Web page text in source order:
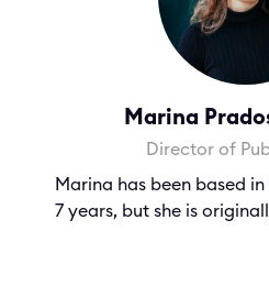
Marina
Director of
Marina has been based
7 years, but she is